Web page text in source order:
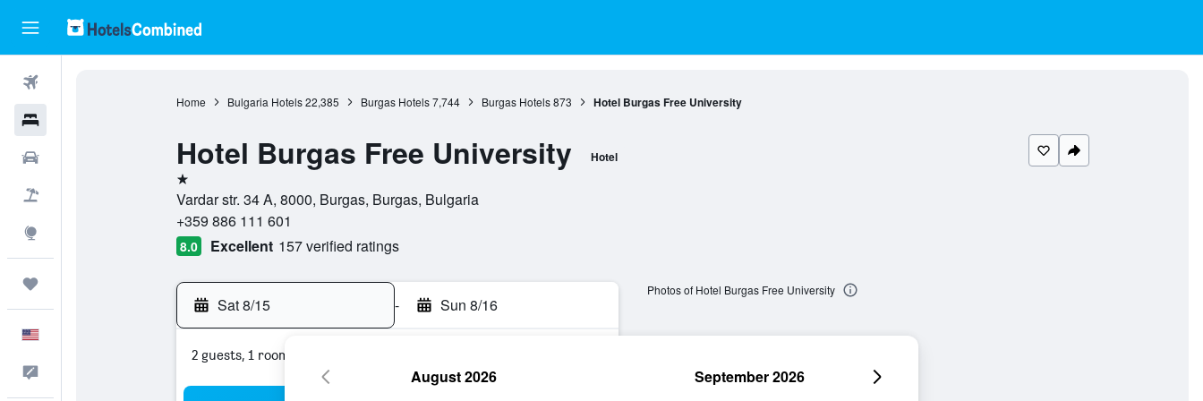
Home Bulgaria Hotels 22,385 Burgas Hotels 7,744 Burgas Hotels 873 Hotel Burgas Free University
Hotel Burgas Free University Hotel
1 star
Vardar str. 34 A, 8000, Burgas, Burgas, Bulgaria
+359 886 111 601
8.0 Excellent 157 verified ratings
Sat 8/15 - Sun 8/16
2 guests, 1 room
Photos of Hotel Burgas Free University
August 2026 September 2026